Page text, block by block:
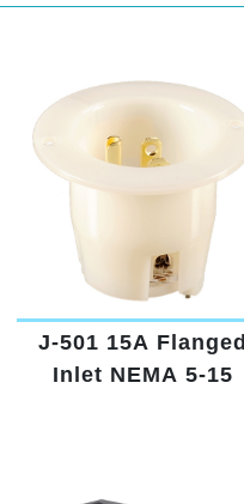
J-501 15A Flanged
Inlet NEMA 5-15